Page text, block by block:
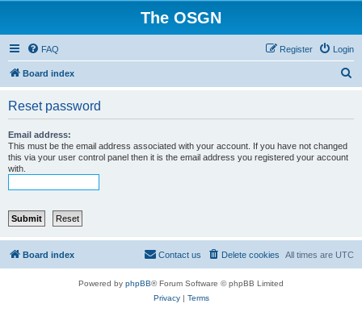
The OSGN
FAQ Login
Register
Board index
Reset password
Email address:
This must be the email address associated with your account. If you have not changed
this via your user control panel then it is the email address you registered your account
with.
Board index All times are UTC
Delete cookies
Contact us
Powered by phpBB® Forum Software © phpBB Limited
Privacy| Terms